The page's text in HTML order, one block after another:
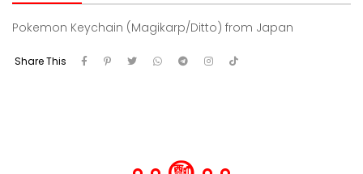
Pokemon Keychain (Magikarp/Ditto) from Japan
Share This